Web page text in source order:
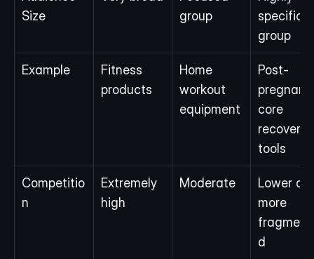
Size
group
specific
group
Example
Fitness
products
Home
workout
equipment
Post-
core
recovery
tools
Competitio
n
Extremely
high
Moderate
Lower
more
d